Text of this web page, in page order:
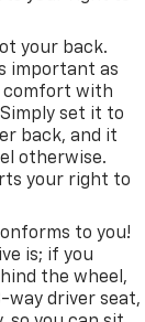
your back.
important as
comfort with
set it to
back, and it
otherwise.
your right to
to you!
is; if you
the wheel,
way driver seat,